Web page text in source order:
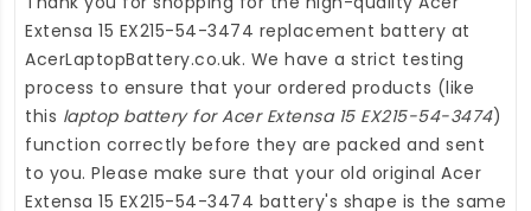
Extensa 15 EX215-54-3474 replacement battery at
AcerLaptopBattery.co.uk. We have a strict testing
process to ensure that your ordered products (like
this laptop battery for Acer Extensa 15 EX215-54-3474)
function correctly before they are packed and sent
to you. Please make sure that your old original Acer
Extensa 15 EX215-54-3474 battery's shape is the same